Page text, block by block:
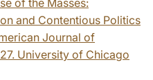
and Contentious Politics
Journal of
University of Chicago